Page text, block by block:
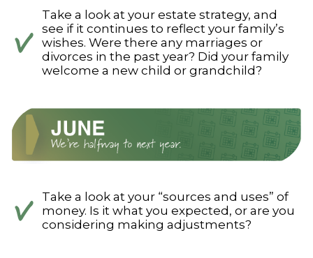
Take a look at your estate strategy, and
see if it continues to reflect your family’s
wishes. Were there any marriages or
divorces in the past year? Did your family
welcome a new child or grandchild?
Take a look at your “sources and uses” of
money. Is it what you expected, or are you
considering making adjustments?